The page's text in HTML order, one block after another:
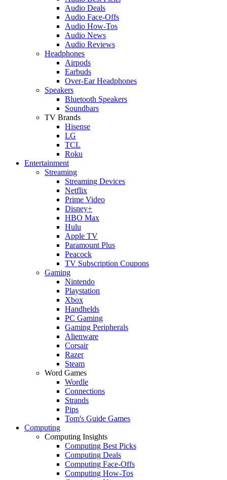
Audio Deals
Audio Face-Offs
Audio How-Tos
Audio News
Audio Reviews
Headphones
Airpods
Earbuds
Over-Ear Headphones
Speakers
Bluetooth Speakers
Soundbars
TV Brands
Hisense
LG
TCL
Roku
Entertainment
Streaming
Streaming Devices
Netflix
Prime Video
Disney+
HBO Max
Hulu
Apple TV
Paramount Plus
Peacock
TV Subscription Coupons
Gaming
Nintendo
Playstation
Xbox
Handhelds
PC Gaming
Gaming Peripherals
Alienware
Corsair
Razer
Steam
Word Games
Wordle
Connections
Strands
Pips
Tom's Guide Games
Computing
Computing Insights
Computing Best Picks
Computing Deals
Computing Face-Offs
Computing How-Tos